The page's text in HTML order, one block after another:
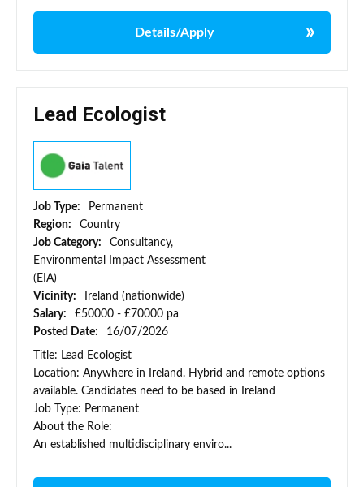
Details/Apply
Lead Ecologist
Job Type:
Permanent
Region:
Country
Job Category:
Consultancy,
Environmental Impact Assessment
(EIA)
Vicinity:
Ireland (nationwide)
Salary:
£50000 - £70000 pa
Posted Date:
16/07/2026
Title: Lead Ecologist
Location: Anywhere in Ireland. Hybrid and remote options
available. Candidates need to be based in Ireland
Job Type: Permanent
About the Role:
An established multidisciplinary enviro...